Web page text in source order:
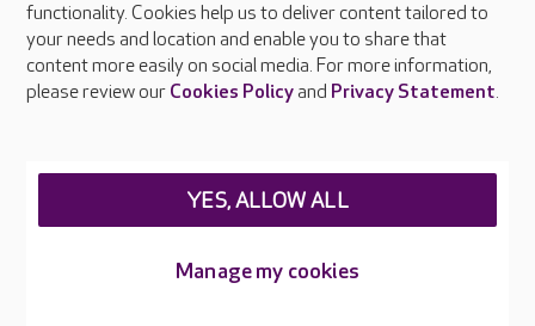
Some forms of dementia can
cause a person to experience
hallucinations.
Trips and outings
functionality. Cookies help us to deliver content tailored to
your needs and location and enable you to share that
content more easily on social media. For more information,
please review our Cookies Policyand Privacy Statement.
Manage my cookies
YES, ALLOW ALL